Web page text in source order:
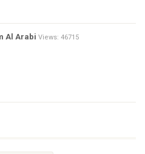
Al Arabi Views: 46715